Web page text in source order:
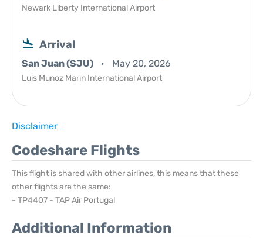
Newark Liberty International Airport
Arrival
San Juan (SJU) May 20, 2026
Luis Munoz Marin International Airport
Disclaimer
Codeshare Flights
This flight is shared with other airlines, this means that these
other flights are the same:
- TP4407 - TAP Air Portugal
Additional Information